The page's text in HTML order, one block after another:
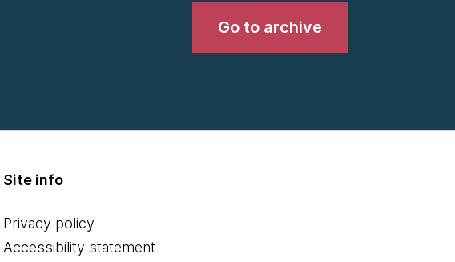
Go to archive
Site info
Privacy policy
Accessibility statement